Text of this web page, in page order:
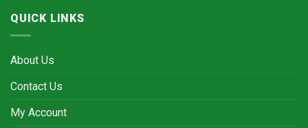
QUICK LINKS
About Us
Contact Us
My Account